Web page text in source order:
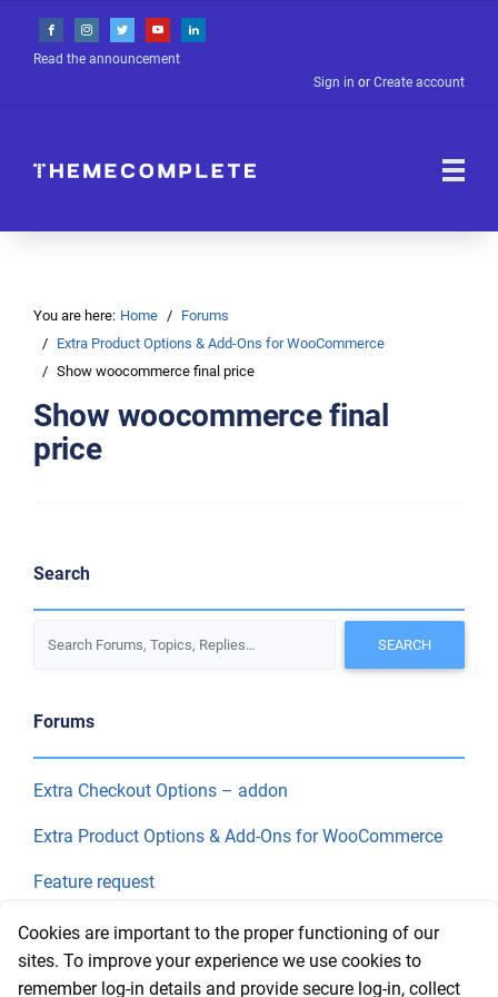
Read the announcement
Sign in or Create account
You are here: Home
Forums
Extra Product Options & Add-Ons for WooCommerce
Show woocommerce final price
Show woocommerce final
price
Search
Forums
Extra Checkout Options – addon
Extra Product Options & Add-Ons for WooCommerce
Feature request
Final Price
Recent Topics
Cookies are important to the proper functioning of our
sites. To improve your experience we use cookies to
remember log-in details and provide secure log-in, collect